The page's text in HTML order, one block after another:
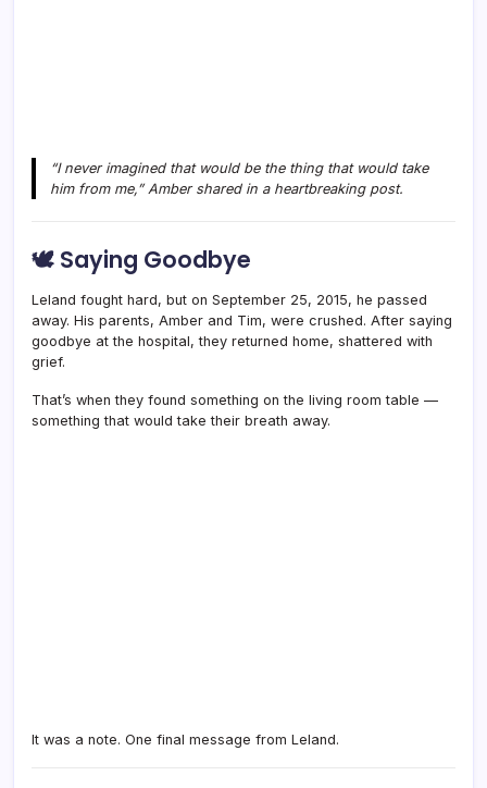
“I never imagined that would be the thing that would take
him from me,” Amber shared in a heartbreaking post.
🕊️ Saying Goodbye
Leland fought hard, but on September 25, 2015, he passed
away. His parents, Amber and Tim, were crushed. After saying
goodbye at the hospital, they returned home, shattered with
grief.
That’s when they found something on the living room table —
something that would take their breath away.
It was a note. One final message from Leland.